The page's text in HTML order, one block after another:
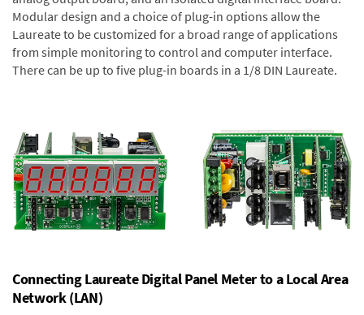
Modular design and a choice of plug-in options allow the
Laureate to be customized for a broad range of applications
from simple monitoring to control and computer interface.
There can be up to five plug-in boards in a 1/8 DIN Laureate.
Connecting Laureate Digital Panel Meter to a Local Area
Network (LAN)